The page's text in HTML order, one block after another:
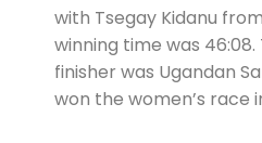
with Tsegay Kidanu
winning time was 46:08.
finisher was Ugandan
won the women’s race